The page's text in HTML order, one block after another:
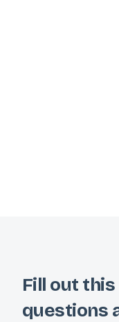
Fill out this form with your
questions